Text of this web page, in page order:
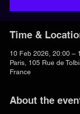
Time &
10 Feb 2026, 20:00 –
Paris, 105 Rue de
France
About the